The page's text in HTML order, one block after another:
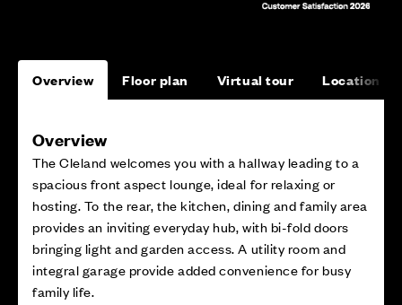
Overview Floor plan Virtual tour Location
Overview
The Cleland welcomes you with a hallway leading to a
spacious front aspect lounge, ideal for relaxing or
hosting. To the rear, the kitchen, dining and family area
provides an inviting everyday hub, with bi-fold doors
bringing light and garden access. A utility room and
integral garage provide added convenience for busy
family life.